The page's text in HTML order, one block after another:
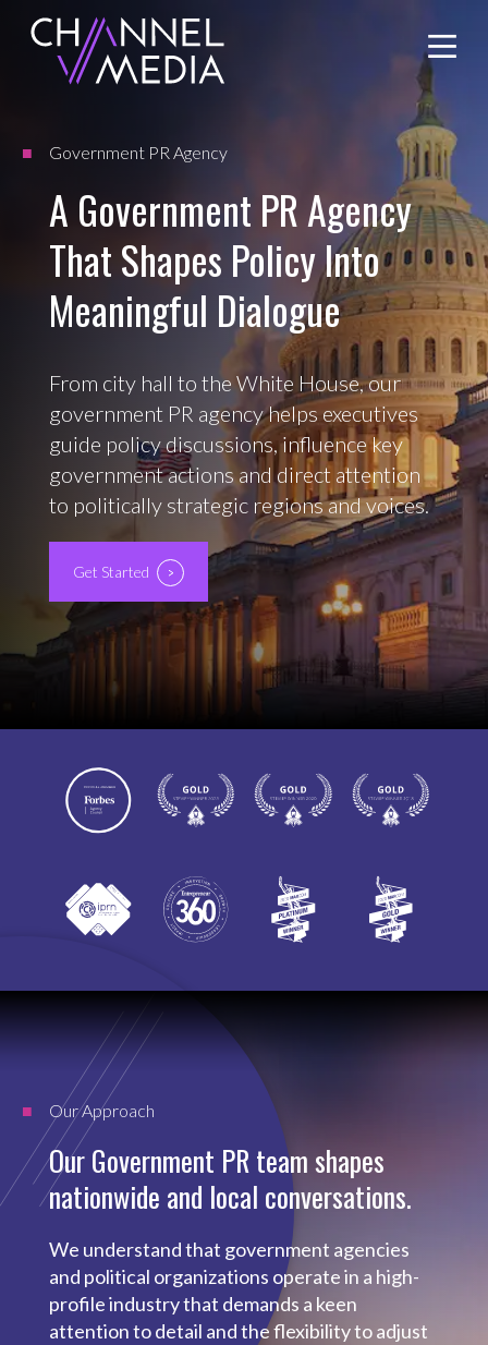
Content
Government PR Agency
A Government PR Agency
That Shapes Policy Into
Meaningful Dialogue
From city hall to the White House, our
government PR agency helps executives
guide policy discussions, influence key
government actions and direct attention
to politically strategic regions and voices.
Get Started
Our Approach
Our Government PR team shapes
nationwide and local conversations.
We understand that government agencies
and political organizations operate in a high-
profile industry that demands a keen
attention to detail and the flexibility to adjust